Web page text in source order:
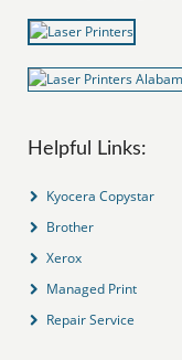
Helpful Links:
Kyocera Copystar
Brother
Xerox
Managed Print
Repair Service